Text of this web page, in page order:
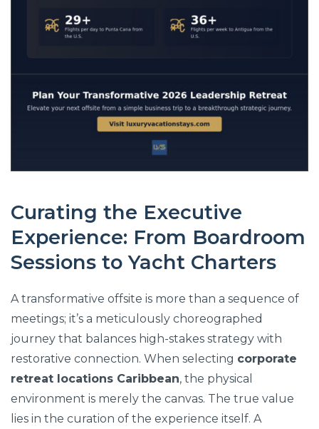
Curating the Executive
Experience: From Boardroom
Sessions to Yacht Charters
A transformative offsite is more than a sequence of
meetings; it’s a meticulously choreographed
journey that balances high-stakes strategy with
restorative connection. When selecting corporate
retreat locations Caribbean, the physical
environment is merely the canvas. The true value
lies in the curation of the experience itself. A